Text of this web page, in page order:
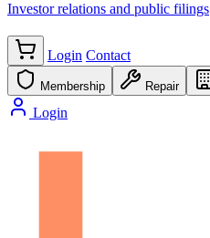
Investor relations and public filings
Login Contact
Membership Repair
Login